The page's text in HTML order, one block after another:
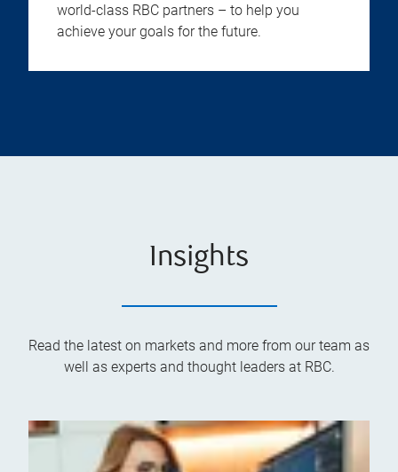
world-class RBC partners – to help you
achieve your goals for the future.
Insights
Read the latest on markets and more from our team as
well as experts and thought leaders at RBC.